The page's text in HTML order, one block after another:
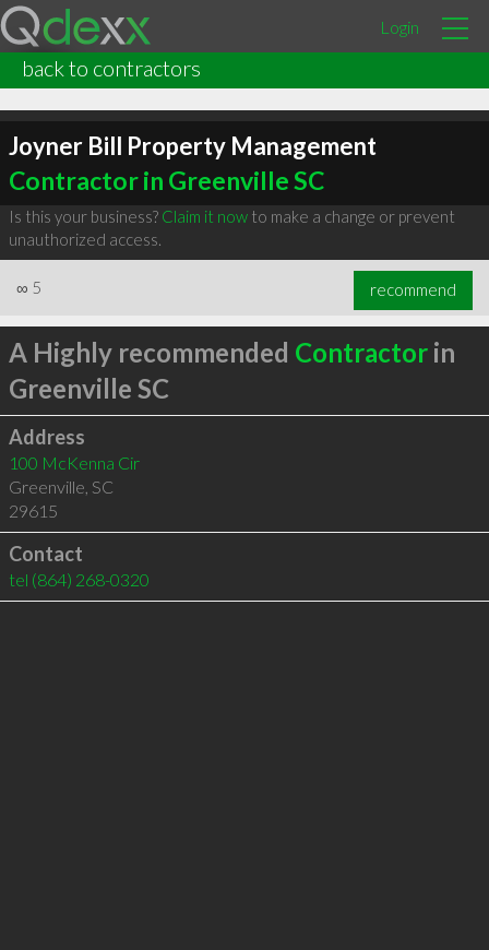
Login
back to contractors
Joyner Bill Property Management
Contractor in Greenville SC
Is this your business? Claim it nowto make a change or prevent
unauthorized access.
∞ 5 recommend
A Highly recommended Contractorin
Greenville SC
Address
100 McKenna Cir
Greenville, SC
29615
Contact
tel (864) 268-0320